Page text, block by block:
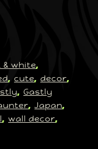
& white
, cute, decor
, Gastly
, Japan
, wall decor